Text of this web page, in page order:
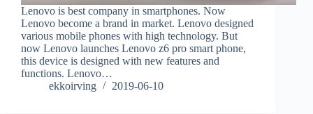
Lenovo is best company in smartphones. Now
Lenovo become a brand in market. Lenovo designed
various mobile phones with high technology. But
now Lenovo launches Lenovo z6 pro smart phone,
this device is designed with new features and
functions. Lenovo…
ekkoirving
2019-06-10